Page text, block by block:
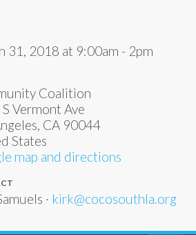
31, 2018 at 9:00am - 2pm
Coalition
Vermont Ave
CA 90044
States
map and directions
· kirk@cocosouthla.org